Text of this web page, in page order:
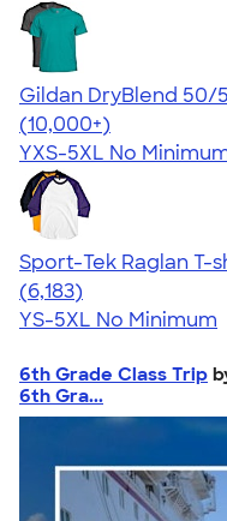
Gildan DryBlend 50/
4.59
20136
(10,000+)
YXS-5XL No
Sport-Tek Raglan T-
4.63
6183
(6,183)
YS-5XL No Minimum
6th Grade Class Trip
6th Gra...